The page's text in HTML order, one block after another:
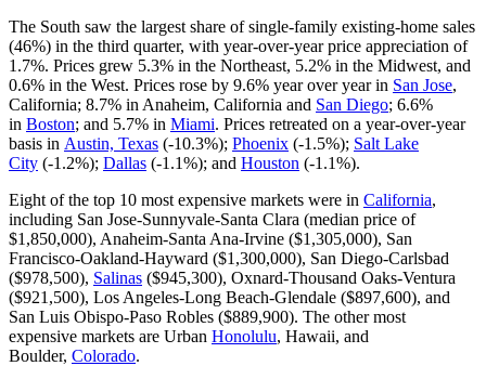
The South saw the largest share of single-family existing-home sales
(46%) in the third quarter, with year-over-year price appreciation of
1.7%. Prices grew 5.3% in the Northeast, 5.2% in the Midwest, and
0.6% in the West. Prices rose by 9.6% year over year in San Jose,
California; 8.7% in Anaheim, California and San Diego; 6.6%
in Boston; and 5.7% in Miami. Prices retreated on a year-over-year
basis in Austin, Texas (-10.3%); Phoenix (-1.5%); Salt Lake
City (-1.2%); Dallas (-1.1%); and Houston (-1.1%).
Eight of the top 10 most expensive markets were in California,
including San Jose-Sunnyvale-Santa Clara (median price of
$1,850,000), Anaheim-Santa Ana-Irvine ($1,305,000), San
Francisco-Oakland-Hayward ($1,300,000), San Diego-Carlsbad
($978,500), Salinas ($945,300), Oxnard-Thousand Oaks-Ventura
($921,500), Los Angeles-Long Beach-Glendale ($897,600), and
San Luis Obispo-Paso Robles ($889,900). The other most
expensive markets are Urban Honolulu, Hawaii, and
Boulder, Colorado.